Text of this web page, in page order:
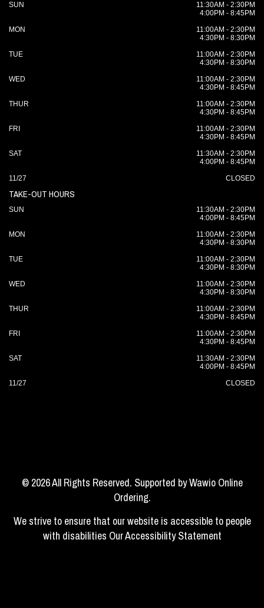
SUN
11:30AM - 2:30PM
4:00PM - 8:45PM
MON
11:00AM - 2:30PM
4:30PM - 8:30PM
TUE
11:00AM - 2:30PM
4:30PM - 8:30PM
WED
11:00AM - 2:30PM
4:30PM - 8:45PM
THUR
11:00AM - 2:30PM
4:30PM - 8:45PM
FRI
11:00AM - 2:30PM
4:30PM - 8:45PM
SAT
11:30AM - 2:30PM
4:00PM - 8:45PM
11/27
CLOSED
TAKE-OUT HOURS
SUN
11:30AM - 2:30PM
4:00PM - 8:45PM
MON
11:00AM - 2:30PM
4:30PM - 8:30PM
TUE
11:00AM - 2:30PM
4:30PM - 8:30PM
WED
11:00AM - 2:30PM
4:30PM - 8:30PM
THUR
11:00AM - 2:30PM
4:30PM - 8:45PM
FRI
11:00AM - 2:30PM
4:30PM - 8:45PM
SAT
11:30AM - 2:30PM
4:00PM - 8:45PM
11/27
CLOSED
© 2026 All Rights Reserved. Supported byWawio Online
Ordering.
We strive to ensure that our website is accessible to people
with disabilities Our Accessibility Statement